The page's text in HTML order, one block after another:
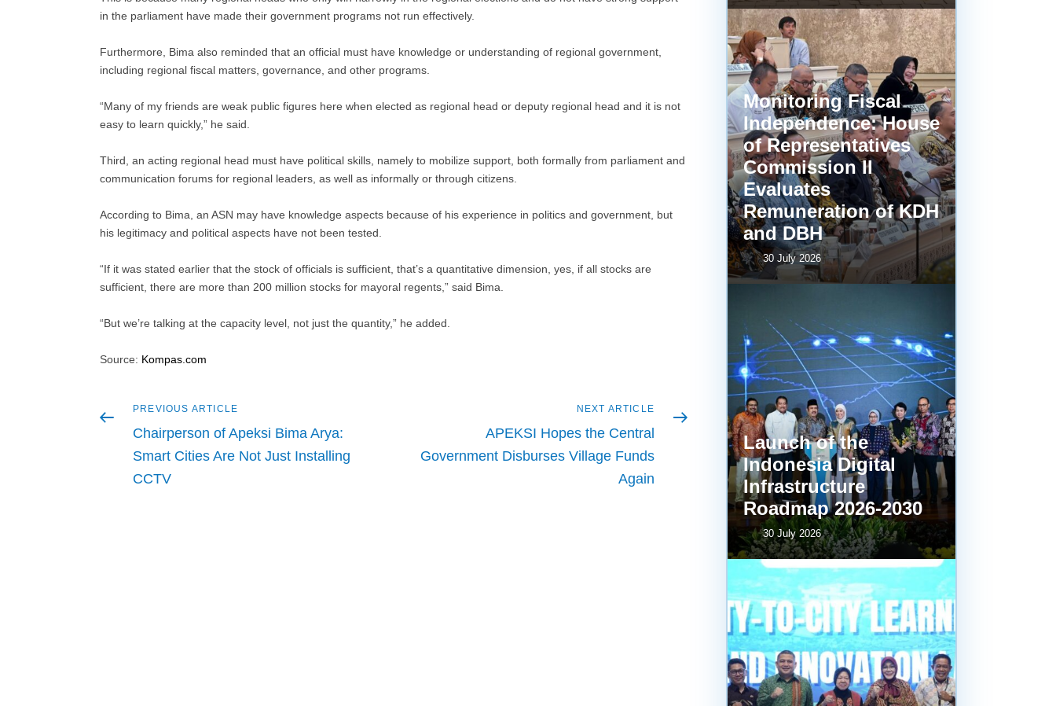
in the parliament have made their government programs not run effectively.
Furthermore, Bima also reminded that an official must have knowledge or understanding of regional government,
including regional fiscal matters, governance, and other programs.
“Many of my friends are weak public figures here when elected as regional head or deputy regional head and it is not
easy to learn quickly,” he said.
Third, an acting regional head must have political skills, namely to mobilize support, both formally from parliament and
communication forums for regional leaders, as well as informally or through citizens.
According to Bima, an ASN may have knowledge aspects because of his experience in politics and government, but
his legitimacy and political aspects have not been tested.
“If it was stated earlier that the stock of officials is sufficient, that’s a quantitative dimension, yes, if all stocks are
sufficient, there are more than 200 million stocks for mayoral regents,” said Bima.
“But we’re talking at the capacity level, not just the quantity,” he added.
Source: Kompas.com
Post
navigation
Previous
article
PREVIOUS ARTICLE
Chairperson of Apeksi Bima Arya:
Smart Cities Are Not Just Installing
CCTV
NEXT ARTICLE
APEKSI Hopes the Central
Government Disburses Village Funds
Again
Monitoring Fiscal
Independence: House
of Representatives
Commission II
Evaluates
Remuneration of KDH
and DBH
30 July 2026
Launch of the
Indonesia Digital
Infrastructure
Roadmap 2026-2030
30 July 2026